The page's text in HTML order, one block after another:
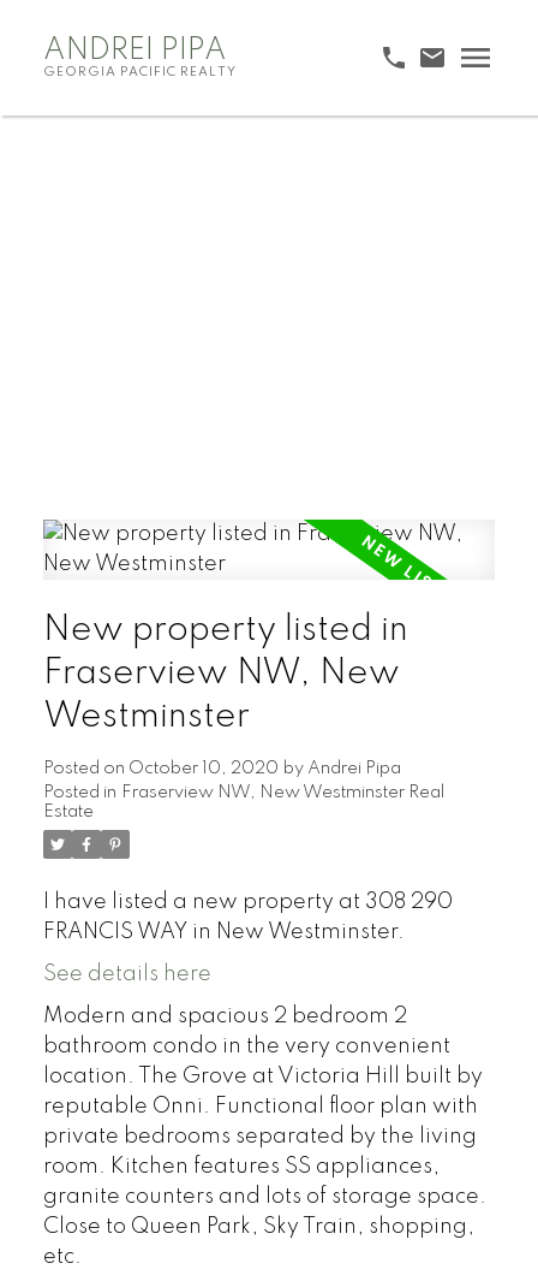
ANDREI PIPA
GEORGIA PACIFIC REALTY
New property listed in
Fraserview NW, New
Westminster
Posted on October 10, 2020 by Andrei Pipa
Posted in Fraserview NW, New Westminster Real
Estate
I have listed a new property at 308 290
FRANCIS WAY in New Westminster.
See details here
Modern and spacious 2 bedroom 2
bathroom condo in the very convenient
location. The Grove at Victoria Hill built by
reputable Onni. Functional floor plan with
private bedrooms separated by the living
room. Kitchen features SS appliances,
granite counters and lots of storage space.
Close to Queen Park, Sky Train, shopping,
etc.